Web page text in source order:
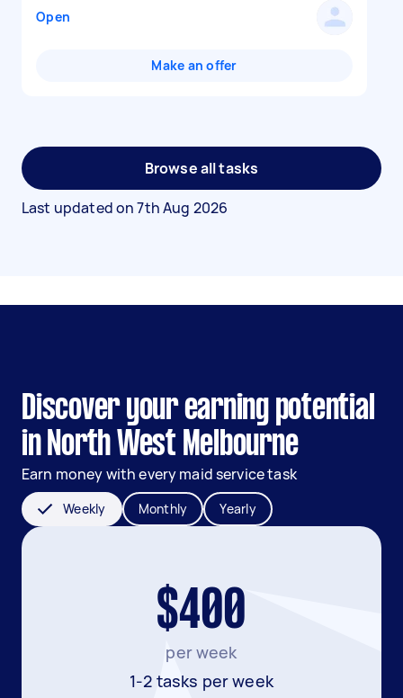
Open
Make an offer
Browse all tasks
Last updated on7th Aug 2026
Discover your earning potential
in North West Melbourne
Earn money with every maid service task
Weekly Monthly Yearly
$400
per week
1-2 tasks per week